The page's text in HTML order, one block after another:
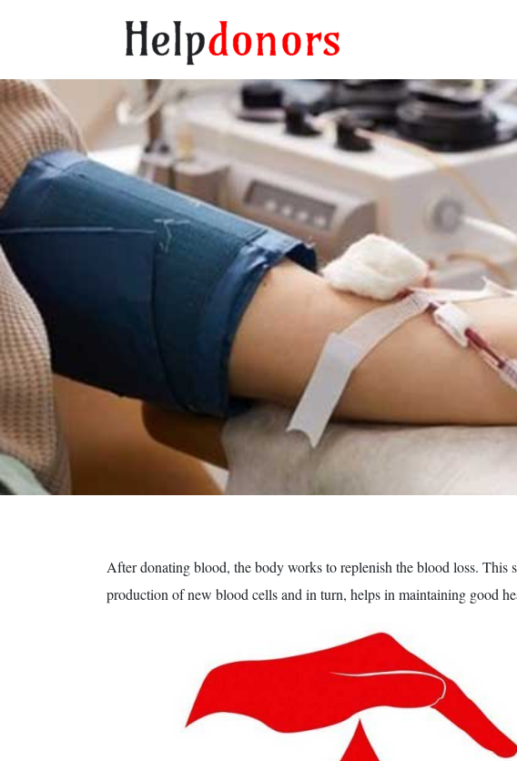
After donating blood, the body works to replenish the blood loss. This
production of new blood cells and in turn, helps in maintaining good